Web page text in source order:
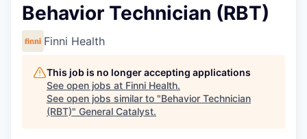
FUND
INSTITUTE
Behavior Technician (RBT)
Finni Health
This job is no longer accepting applications
See open jobs at Finni Health.
See open jobs similar to "Behavior Technician
(RBT)" General Catalyst.